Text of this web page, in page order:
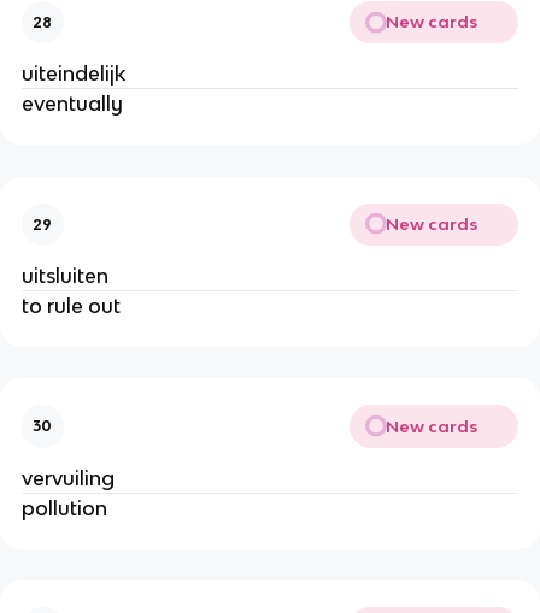
28 New cards
uiteindelijk
eventually
29 New cards
uitsluiten
to rule out
30 New cards
vervuiling
pollution